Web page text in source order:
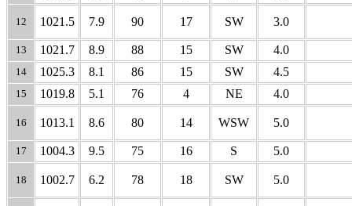
12 1021.5 7.9 90 17 SW 3.0
13 1021.7 8.9 88 15 SW 4.0
14 1025.3 8.1 86 15 SW 4.5
15 1019.8 5.1 76 4 NE 4.0
16 1013.1 8.6 80 14 WSW 5.0
17 1004.3 9.5 75 16 S 5.0
18 1002.7 6.2 78 18 SW 5.0